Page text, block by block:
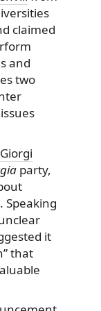
claimed
and
two
Giorgi
party,
Speaking
it
that